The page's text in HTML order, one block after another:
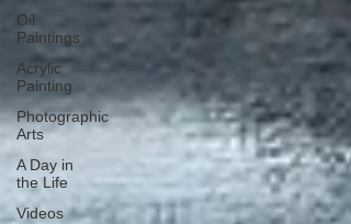
Oil
Paintings
Acrylic
Painting
Photographic
Arts
A Day in
the Life
Videos